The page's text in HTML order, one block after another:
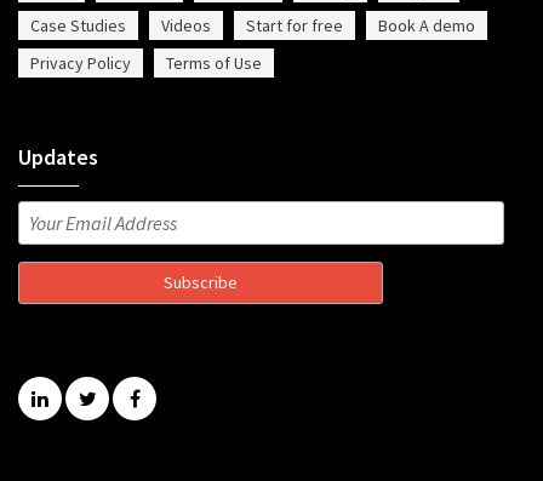
Case Studies
Videos Start for free
Book A demo
Privacy Policy
Terms of Use
Updates